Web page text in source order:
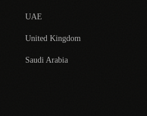
UAE
United Kingdom
Saudi Arabia